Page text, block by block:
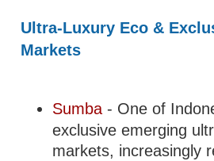
Ultra-Luxury Eco &
Markets
Sumba - One of
exclusive emerging
markets, increasingly